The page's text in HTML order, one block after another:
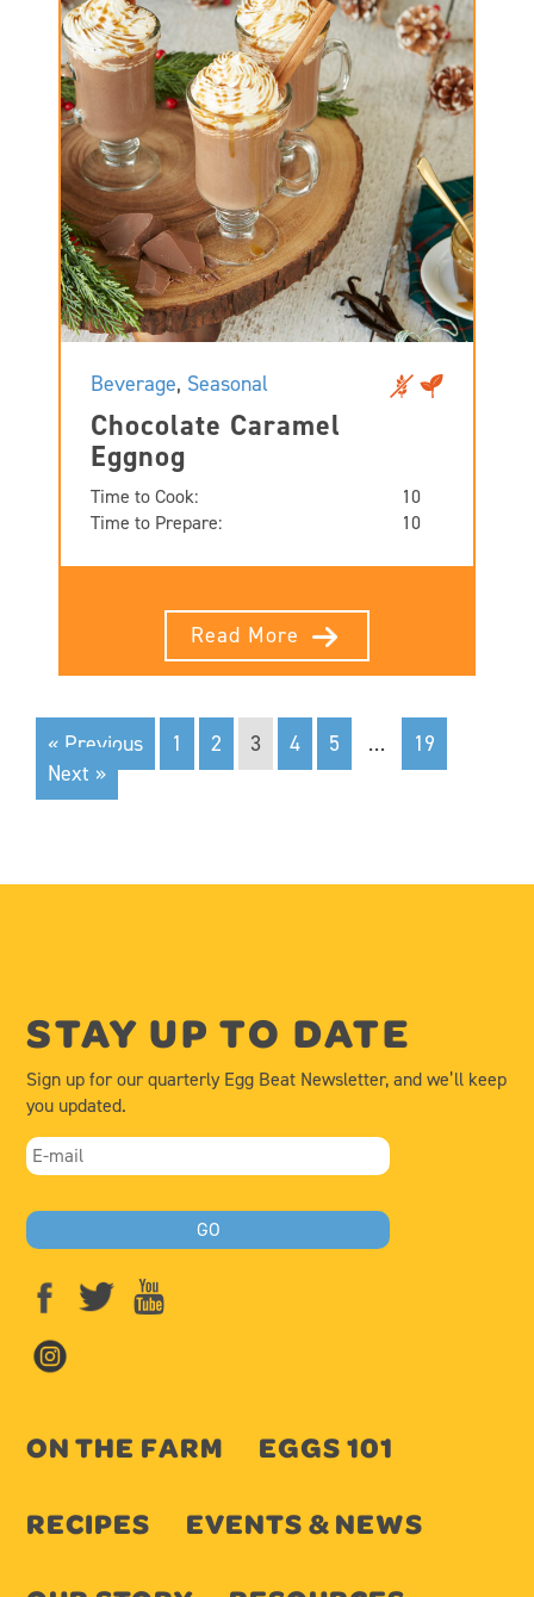
Beverage, Seasonal
Chocolate Caramel
Eggnog
Time to Cook:
10
Time to Prepare:
10
Read More
« Previous 1 2 3 4 5 …
19
Next »
STAY UP TO DATE
Sign up for our quarterly Egg Beat Newsletter, and we’ll keep
you updated.
ON THE FARM
EGGS 101
RECIPES
EVENTS & NEWS